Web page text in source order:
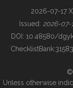
BUILDING COL
2026-07-17
Issued: 2026-07-
DOI: 10.48580/
ChecklistBank:
©
Unless otherwise